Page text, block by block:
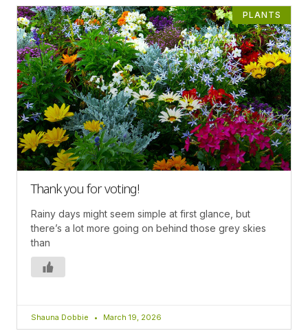
PLANTS
Thank you for voting!
Rainy days might seem simple at first glance, but
there’s a lot more going on behind those grey skies
than
Shauna Dobbie March 19, 2026